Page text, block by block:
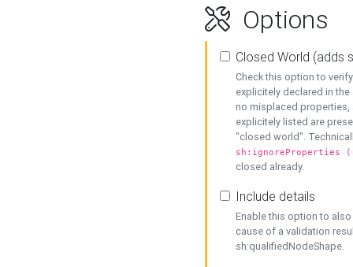
Options
Closed World (adds
Check this option to
explicitely declared in
no misplaced properties,
explicitely listed are
"closed world".
sh:ignoreProperties
closed already.
Include details
Enable this option to
cause of a validation
sh:qualifiedNodeShape.